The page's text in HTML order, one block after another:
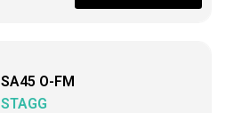
SA45 O-FM
STAGG